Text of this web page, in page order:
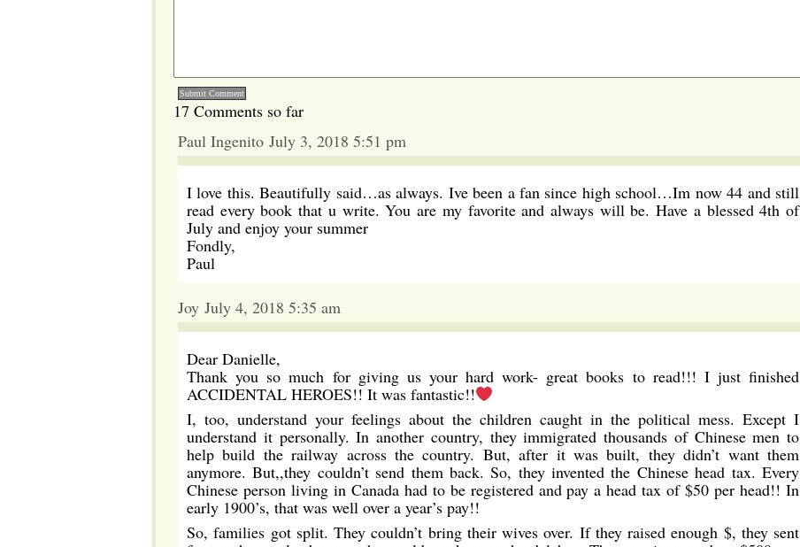
17 Comments so far
Paul Ingenito July 3, 2018 5:51 pm
I love this. Beautifully said…as always. Ive been a fan since high school…Im now 44 and still
read every book that u write. You are my favorite and always will be. Have a blessed 4th of
July and enjoy your summer
Fondly,
Paul
Joy July 4, 2018 5:35 am
Dear Danielle,
Thank you so much for giving us your hard work- great books to read!!! I just finished
ACCIDENTAL HEROES!! It was fantastic!!
I, too, understand your feelings about the children caught in the political mess. Except I
understand it personally. In another country, they immigrated thousands of Chinese men to
help build the railway across the country. But, after it was built, they didn’t want them
anymore. But,,they couldn’t send them back. So, they invented the Chinese head tax. Every
Chinese person living in Canada had to be registered and pay a head tax of $50 per head!! In
early 1900’s, that was well over a year’s pay!!
So, families got split. They couldn’t bring their wives over. If they raised enough $, they sent